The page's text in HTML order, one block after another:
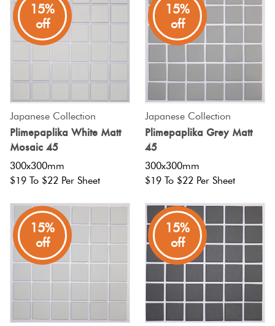
15%
off
Japanese Collection
Plimepaplika White Matt
Mosaic 45
300x300mm
$19 To $22 Per Sheet
15%
off
Japanese Collection
Plimepaplika Grey Matt
45
300x300mm
$19 To $22 Per Sheet
15%
off
15%
off